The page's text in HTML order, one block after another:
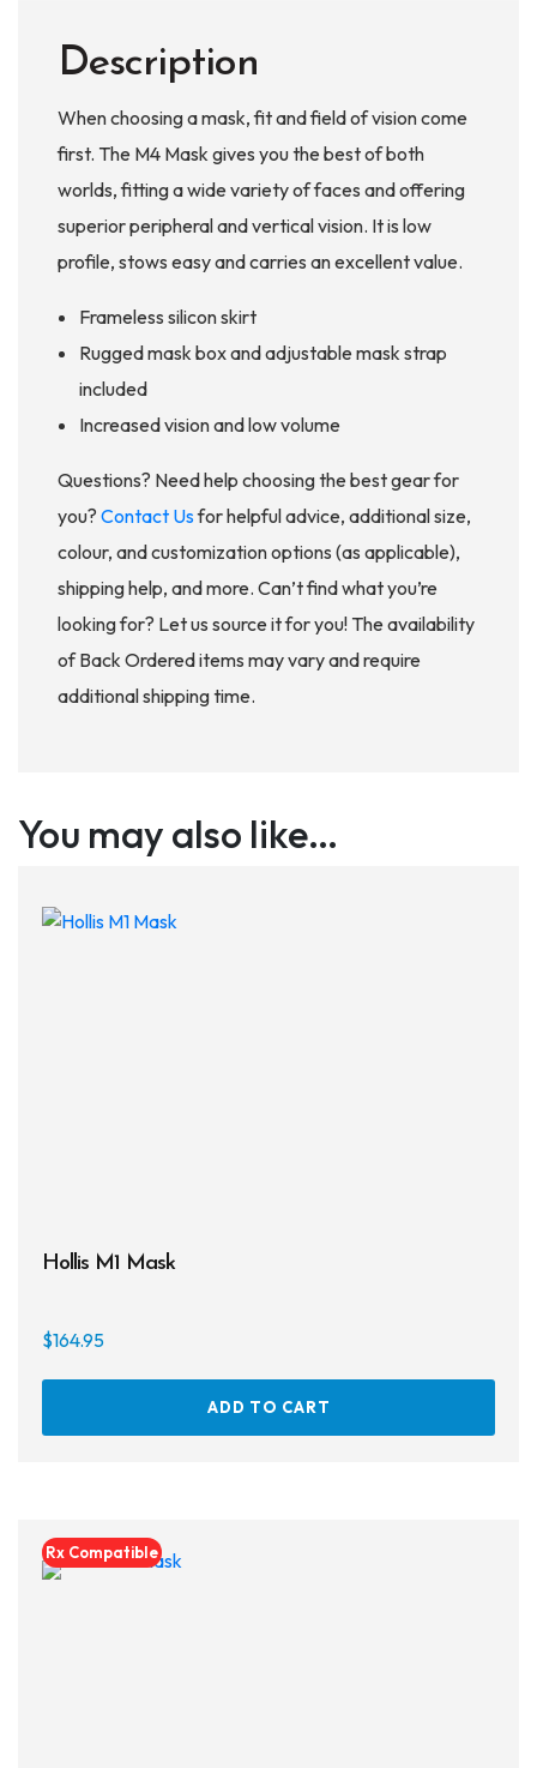
Description
When choosing a mask, fit and field of vision come
first. The M4 Mask gives you the best of both
worlds, fitting a wide variety of faces and offering
superior peripheral and vertical vision. It is low
profile, stows easy and carries an excellent value.
Frameless silicon skirt
Rugged mask box and adjustable mask strap
included
Increased vision and low volume
Questions? Need help choosing the best gear for
you? Contact Usfor helpful advice, additional size,
colour, and customization options (as applicable),
shipping help, and more. Can’t find what you’re
looking for? Let us source it for you! The availability
of Back Ordered items may vary and require
additional shipping time.
You may also like…
Hollis M1 Mask
$164.95
ADD TO CART
Rx Compatible